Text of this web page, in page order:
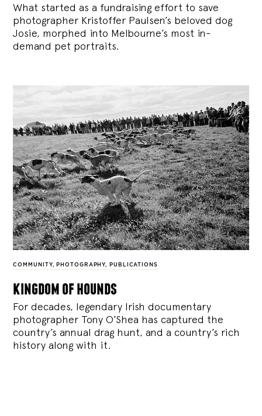
What started as a fundraising effort to save
photographer Kristoffer Paulsen’s beloved dog
Josie, morphed into Melbourne’s most in-
demand pet portraits.
COMMUNITY, PHOTOGRAPHY, PUBLICATIONS
kingdom of hounds
For decades, legendary Irish documentary
photographer Tony O’Shea has captured the
country’s annual drag hunt, and a country’s rich
history along with it.